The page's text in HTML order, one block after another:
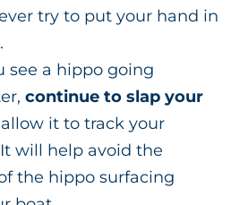
try to put your hand in
see a hippo going
continue to slap your
it to track your
will help avoid the
the hippo surfacing